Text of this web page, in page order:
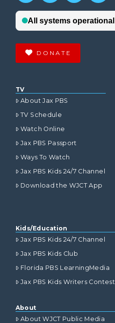
DONATE
TV
About Jax PBS
TV Schedule
Watch Online
Jax PBS Passport
Ways To Watch
Jax PBS Kids 24/7 Channel
Download the WJCT App
Kids/Education
Jax PBS Kids 24/7 Channel
Jax PBS Kids Club
Florida PBS LearningMedia
Jax PBS Kids Writers Contest
About
About WJCT Public Media